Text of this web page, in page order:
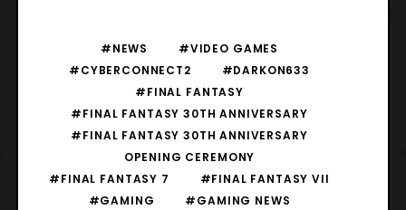
#NEWS
#VIDEO GAMES
#CYBERCONNECT2
#DARKON633
#FINAL FANTASY
#FINAL FANTASY 30TH ANNIVERSARY
#FINAL FANTASY 30TH ANNIVERSARY
OPENING CEREMONY
#FINAL FANTASY 7
#FINAL FANTASY VII
#GAMING
#GAMING NEWS